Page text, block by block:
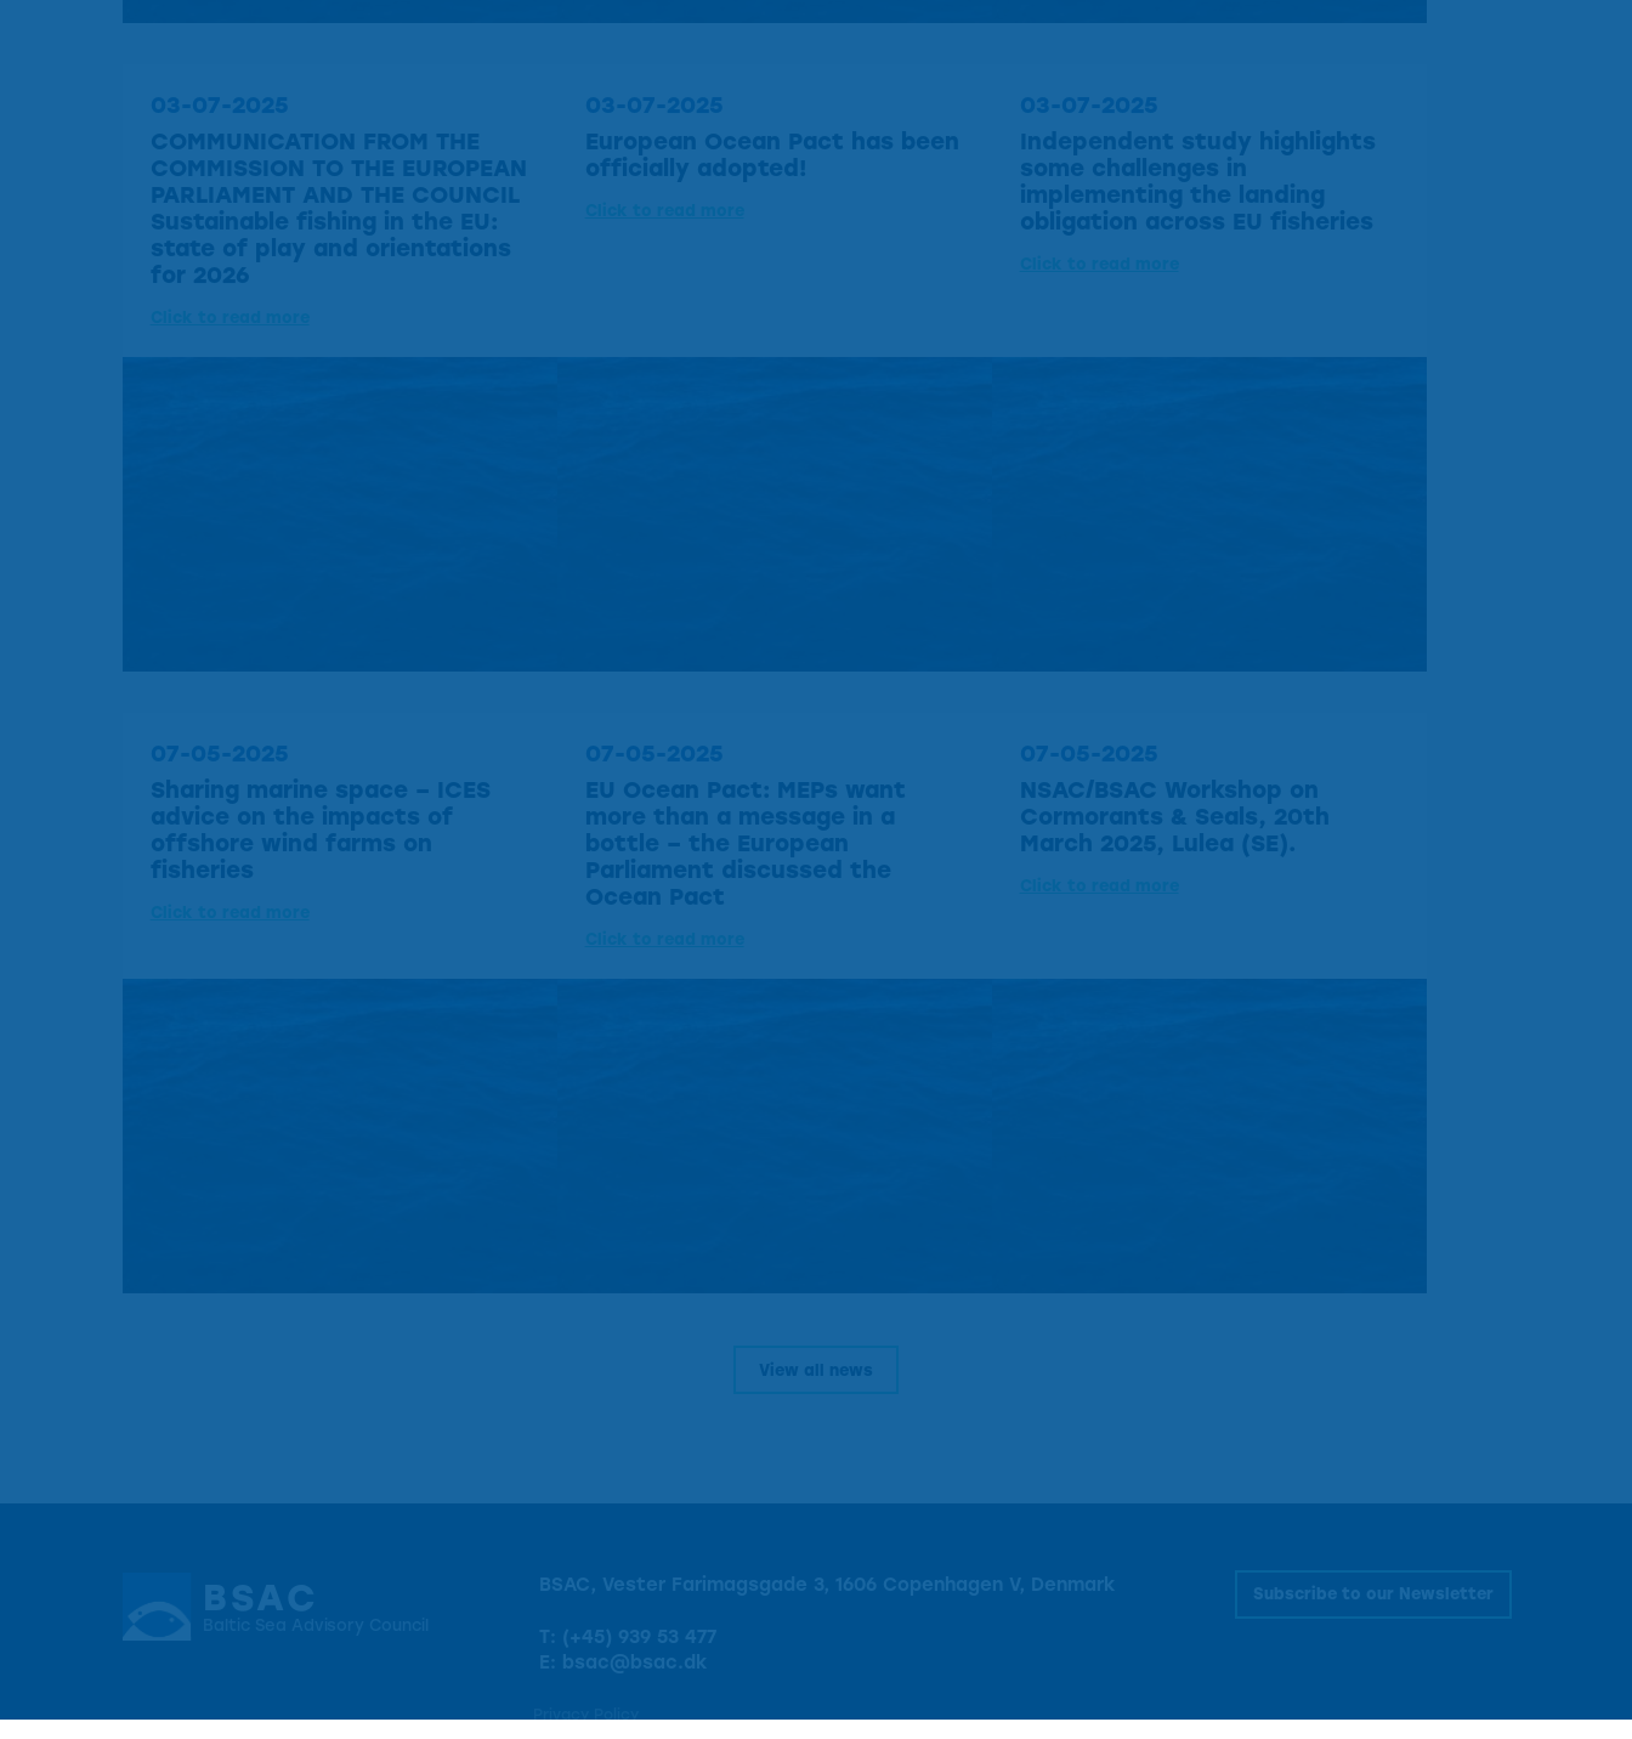
03-07-2025
COMMUNICATION FROM THE
COMMISSION TO THE EUROPEAN
PARLIAMENT AND THE COUNCIL
Sustainable fishing in the EU:
state of play and orientations
for 2026
03-07-2025
European Ocean Pact has been
officially adopted!
03-07-2025
Independent study highlights
some challenges in
implementing the landing
obligation across EU fisheries
07-05-2025
Sharing marine space – ICES
advice on the impacts of
offshore wind farms on
fisheries
07-05-2025
EU Ocean Pact: MEPs want
more than a message in a
bottle – the European
Parliament discussed the
Ocean Pact
07-05-2025
NSAC/BSAC Workshop on
Cormorants & Seals, 20th
March 2025, Lulea (SE).
View all news
BSAC BSAC, Vester Farimagsgade 3, 1606 Copenhagen V, Denmark
T: (+45) 939 53 477
E: bsac@bsac.dk
Subscribe to our Newsletter